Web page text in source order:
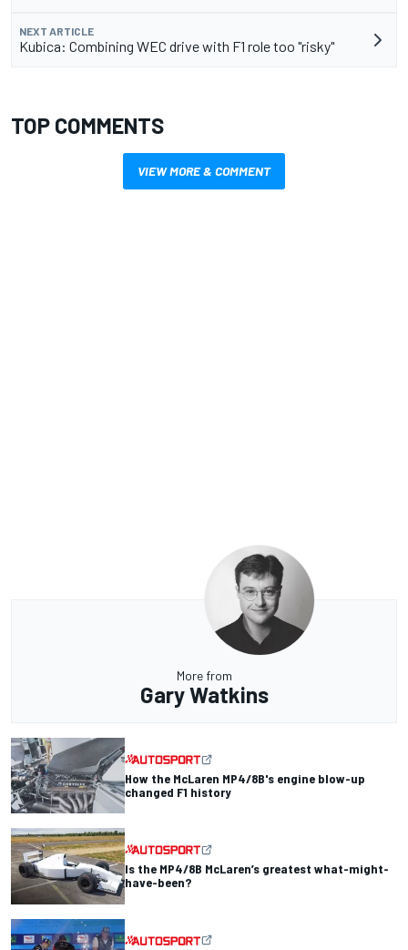
NEXT ARTICLE
Kubica: Combining WEC drive with F1 role too "risky"
TOP COMMENTS
VIEW MORE & COMMENT
More from
Gary Watkins
How the McLaren MP4/8B's engine blow-up
changed F1 history
Is the MP4/8B McLaren’s greatest what-might-
have-been?